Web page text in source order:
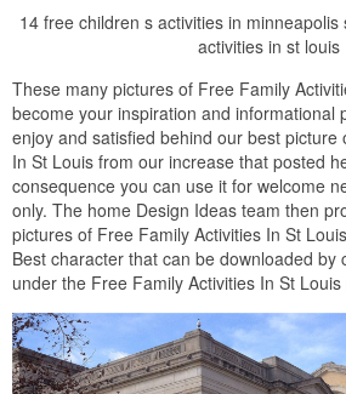
14 free children s activities in
activities in st louis
These many pictures of Free Family
become your inspiration and informational
enjoy and satisfied behind our best picture
In St Louis from our increase that posted
consequence you can use it for welcome
only. The home Design Ideas team then
pictures of Free Family Activities In St
Best character that can be downloaded by
under the Free Family Activities In St Louis